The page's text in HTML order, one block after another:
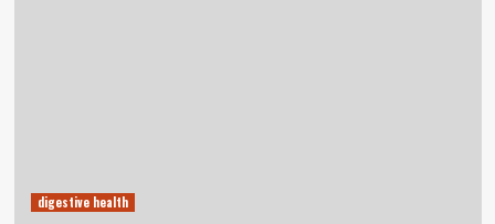
digestive health